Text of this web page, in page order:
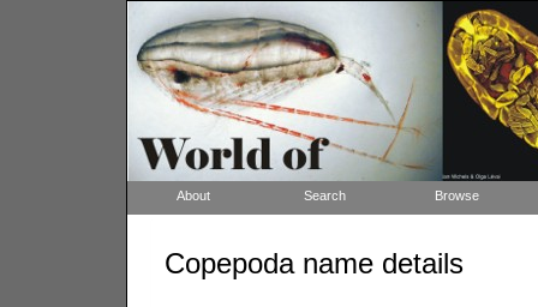
About Search Browse
Copepoda name details